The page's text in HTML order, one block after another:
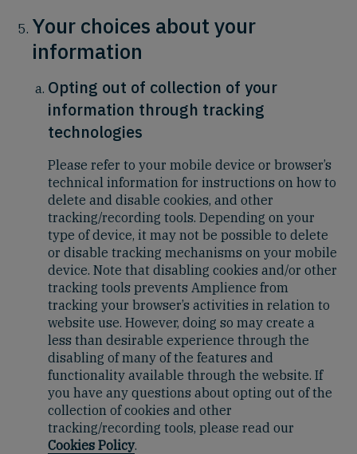
Your choices about your
information
Opting out of collection of your
information through tracking
technologies
Please refer to your mobile device or browser’s
technical information for instructions on how to
delete and disable cookies, and other
tracking/recording tools. Depending on your
type of device, it may not be possible to delete
or disable tracking mechanisms on your mobile
device. Note that disabling cookies and/or other
tracking tools prevents Amplience from
tracking your browser’s activities in relation to
website use. However, doing so may create a
less than desirable experience through the
disabling of many of the features and
functionality available through the website. If
you have any questions about opting out of the
collection of cookies and other
tracking/recording tools, please read our
Cookies Policy.